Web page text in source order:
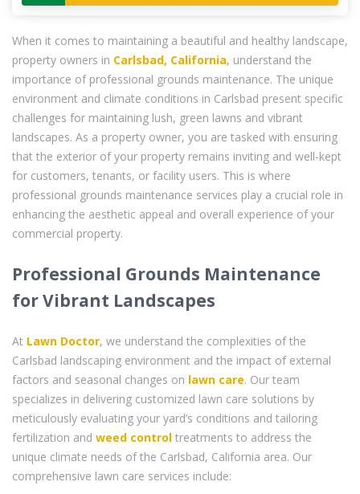
When it comes to maintaining a beautiful and healthy landscape,
property owners in Carlsbad, California, understand the
importance of professional grounds maintenance. The unique
environment and climate conditions in Carlsbad present specific
challenges for maintaining lush, green lawns and vibrant
landscapes. As a property owner, you are tasked with ensuring
that the exterior of your property remains inviting and well-kept
for customers, tenants, or facility users. This is where
professional grounds maintenance services play a crucial role in
enhancing the aesthetic appeal and overall experience of your
commercial property.
Professional Grounds Maintenance
for Vibrant Landscapes
At Lawn Doctor, we understand the complexities of the
Carlsbad landscaping environment and the impact of external
factors and seasonal changes on lawn care. Our team
specializes in delivering customized lawn care solutions by
meticulously evaluating your yard’s conditions and tailoring
fertilization and weed control treatments to address the
unique climate needs of the Carlsbad, California area. Our
comprehensive lawn care services include: